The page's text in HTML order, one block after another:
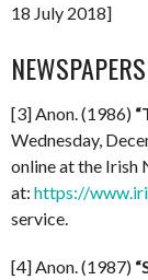
18 July 2018]
NEWSPAPERS
[3] Anon. (1986)
Wednesday,
online at the Irish
at: https://
service.
[4] Anon. (1987)